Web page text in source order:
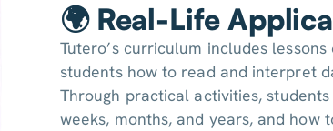
🌍 Real-Life
Tutero’s curriculum includes
students how to read and interpret
Through practical activities,
weeks, months, and years, and how